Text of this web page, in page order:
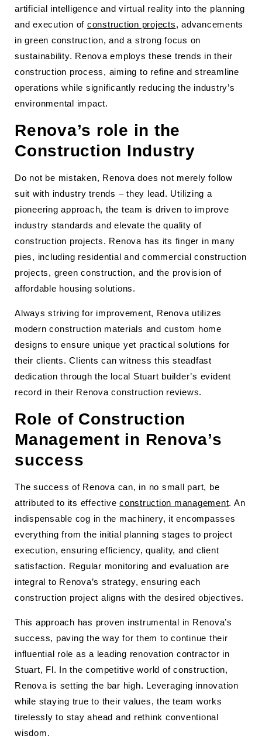
artificial intelligence and virtual reality into the planning
and execution of construction projects, advancements
in green construction, and a strong focus on
sustainability. Renova employs these trends in their
construction process, aiming to refine and streamline
operations while significantly reducing the industry’s
environmental impact.
Renova’s role in the
Construction Industry
Do not be mistaken, Renova does not merely follow
suit with industry trends – they lead. Utilizing a
pioneering approach, the team is driven to improve
industry standards and elevate the quality of
construction projects. Renova has its finger in many
pies, including residential and commercial construction
projects, green construction, and the provision of
affordable housing solutions.
Always striving for improvement, Renova utilizes
modern construction materials and custom home
designs to ensure unique yet practical solutions for
their clients. Clients can witness this steadfast
dedication through the local Stuart builder’s evident
record in their Renova construction reviews.
Role of Construction
Management in Renova’s
success
The success of Renova can, in no small part, be
attributed to its effective construction management. An
indispensable cog in the machinery, it encompasses
everything from the initial planning stages to project
execution, ensuring efficiency, quality, and client
satisfaction. Regular monitoring and evaluation are
integral to Renova’s strategy, ensuring each
construction project aligns with the desired objectives.
This approach has proven instrumental in Renova’s
success, paving the way for them to continue their
influential role as a leading renovation contractor in
Stuart, Fl. In the competitive world of construction,
Renova is setting the bar high. Leveraging innovation
while staying true to their values, the team works
tirelessly to stay ahead and rethink conventional
wisdom.